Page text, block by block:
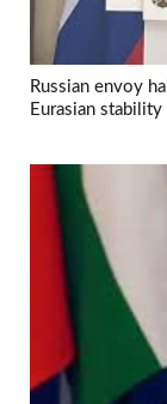
Russian envoy
Eurasian stability